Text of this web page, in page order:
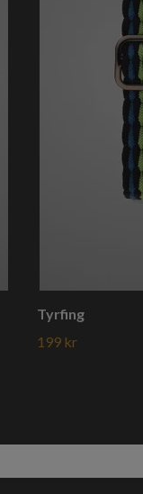
Tyrfing
199 kr